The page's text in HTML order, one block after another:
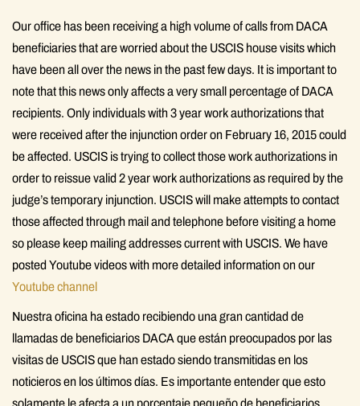
Our office has been receiving a high volume of calls from DACA
beneficiaries that are worried about the USCIS house visits which
have been all over the news in the past few days. It is important to
note that this news only affects a very small percentage of DACA
recipients. Only individuals with 3 year work authorizations that
were received after the injunction order on February 16, 2015 could
be affected. USCIS is trying to collect those work authorizations in
order to reissue valid 2 year work authorizations as required by the
judge’s temporary injunction. USCIS will make attempts to contact
those affected through mail and telephone before visiting a home
so please keep mailing addresses current with USCIS. We have
posted Youtube videos with more detailed information on our
Youtube channel
Nuestra oficina ha estado recibiendo una gran cantidad de
llamadas de beneficiarios DACA que están preocupados por las
visitas de USCIS que han estado siendo transmitidas en los
noticieros en los últimos días. Es importante entender que esto
solamente le afecta a un porcentaje pequeño de beneficiarios